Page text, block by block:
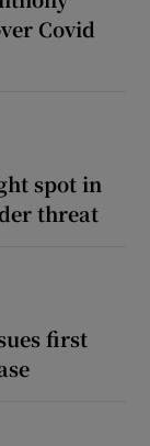
Covid
spot in
threat
first